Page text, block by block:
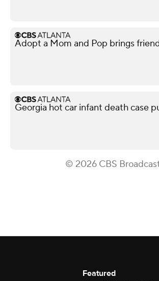
Adopt a Mom and Pop brings
Georgia hot car infant death case
© 2026 CBS
Featured